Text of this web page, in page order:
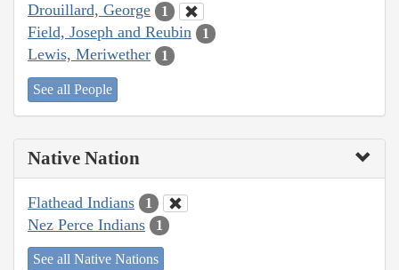
Drouillard, George 1
Field, Joseph and Reubin 1
Lewis, Meriwether 1
See all People
Native Nation
Flathead Indians 1
Nez Perce Indians 1
See all Native Nations